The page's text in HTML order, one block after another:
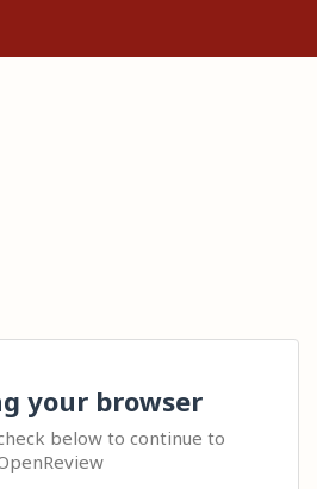
your browser
below to continue to